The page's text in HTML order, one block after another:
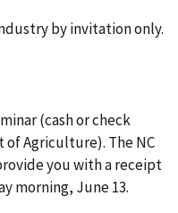
by invitation only.
(cash or check
of Agriculture). The NC
you with a receipt
morning, June 13.